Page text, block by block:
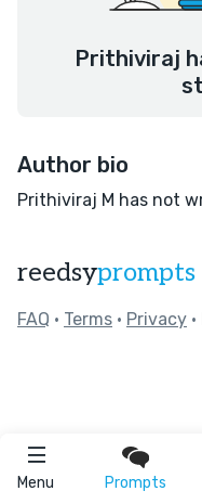
Menu Prompts
Prithiviraj
Author bio
Prithiviraj M has not
reedsyprompts
FAQ • Terms • Privacy